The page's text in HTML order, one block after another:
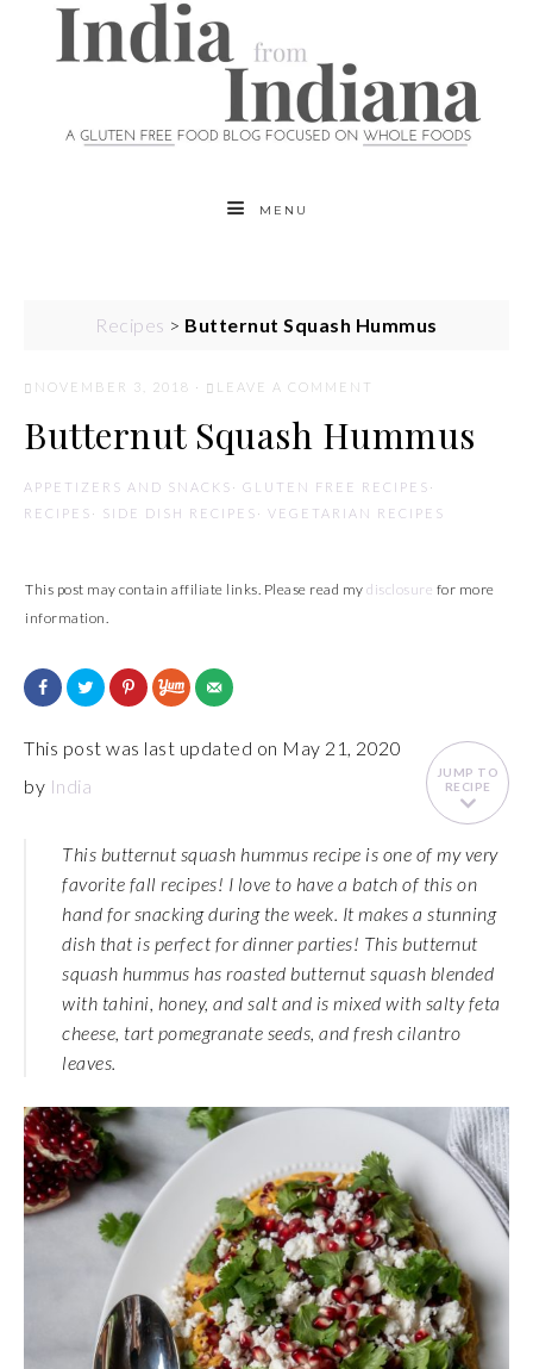
MENU
Recipes > Butternut Squash Hummus
NOVEMBER 3, 2018 · LEAVE A COMMENT
Butternut Squash Hummus
APPETIZERS AND SNACKS · GLUTEN FREE RECIPES ·
RECIPES · SIDE DISH RECIPES · VEGETARIAN RECIPES
This post may contain affiliate links. Please read my disclosure for more
information.
JUMP TO
RECIPE
This post was last updated on May 21, 2020
by India
This butternut squash hummus recipe is one of my very
favorite fall recipes! I love to have a batch of this on
hand for snacking during the week. It makes a stunning
dish that is perfect for dinner parties! This butternut
squash hummus has roasted butternut squash blended
with tahini, honey, and salt and is mixed with salty feta
cheese, tart pomegranate seeds, and fresh cilantro
leaves.